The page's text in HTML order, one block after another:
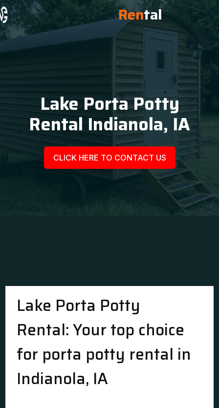
Rental
Lake Porta Potty
Rental Indianola, IA
CLICK HERE TO CONTACT US
Lake Porta Potty
Rental: Your top choice
for porta potty rental in
Indianola, IA